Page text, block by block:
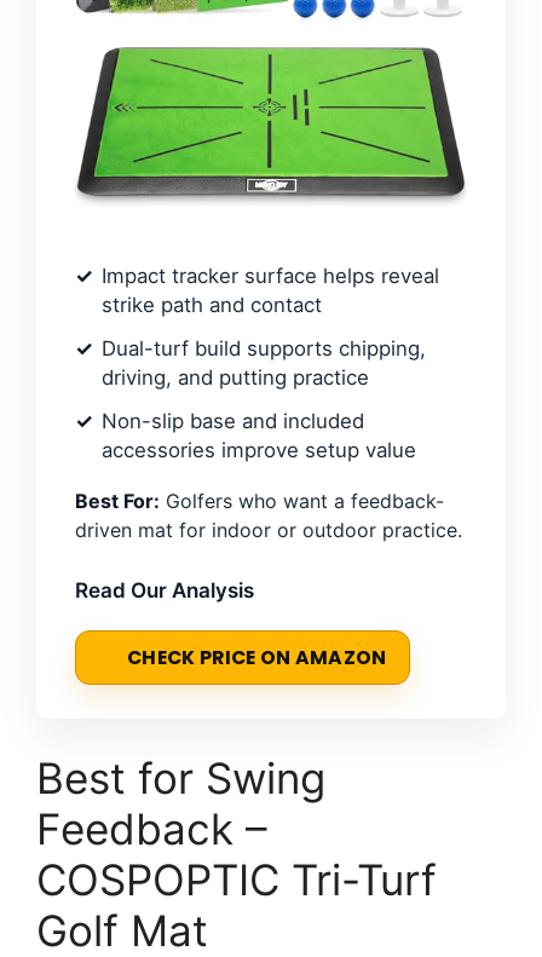
Impact tracker surface helps reveal
strike path and contact
Dual-turf build supports chipping,
driving, and putting practice
Non-slip base and included
accessories improve setup value
Best For: Golfers who want a feedback-
driven mat for indoor or outdoor practice.
Read Our Analysis
CHECK PRICE ON AMAZON
Best for Swing
Feedback –
COSPOPTIC Tri-Turf
Golf Mat